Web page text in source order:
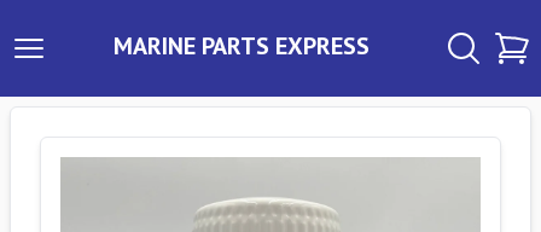
MARINE PARTS EXPRESS